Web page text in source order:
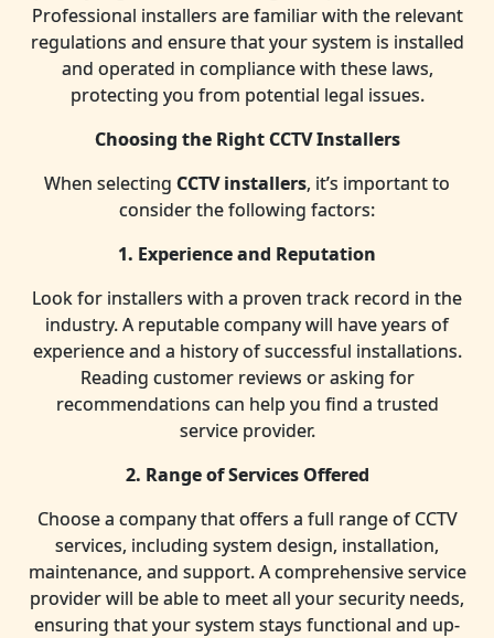
Professional installers are familiar with the relevant
regulations and ensure that your system is installed
and operated in compliance with these laws,
protecting you from potential legal issues.
Choosing the Right CCTV Installers
When selecting CCTV installers, it’s important to
consider the following factors:
1. Experience and Reputation
Look for installers with a proven track record in the
industry. A reputable company will have years of
experience and a history of successful installations.
Reading customer reviews or asking for
recommendations can help you find a trusted
service provider.
2. Range of Services Offered
Choose a company that offers a full range of CCTV
services, including system design, installation,
maintenance, and support. A comprehensive service
provider will be able to meet all your security needs,
ensuring that your system stays functional and up-